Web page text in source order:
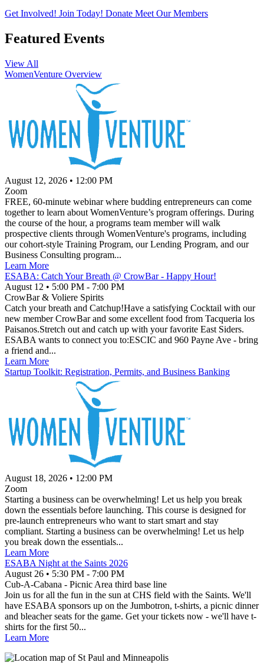
Get Involved! Join Today! Donate Meet Our Members
Featured Events
View All
WomenVenture Overview
August 12, 2026 • 12:00 PM
Zoom
FREE, 60-minute webinar where budding entrepreneurs can come
together to learn about WomenVenture’s program offerings. During
the course of the hour, a programs team member will walk
prospective clients through WomenVenture's programs, including
our cohort-style Training Program, our Lending Program, and our
Business Consulting program...
Learn More
ESABA: Catch Your Breath @ CrowBar - Happy Hour!
August 12 • 5:00 PM - 7:00 PM
CrowBar & Voliere Spirits
Catch your breath and Catchup!Have a satisfying Cocktail with our
new member CrowBar and some excellent food from Tacqueria los
Paisanos.Stretch out and catch up with your favorite East Siders.
ESABA wants to connect you to:ESCIC and 960 Payne Ave - bring
a friend and...
Learn More
Startup Toolkit: Registration, Permits, and Business Banking
August 18, 2026 • 12:00 PM
Zoom
Starting a business can be overwhelming! Let us help you break
down the essentials before launching. This course is designed for
pre-launch entrepreneurs who want to start smart and stay
compliant. Starting a business can be overwhelming! Let us help
you break down the essentials...
Learn More
ESABA Night at the Saints 2026
August 26 • 5:30 PM - 7:00 PM
Cub-A-Cabana - Picnic Area third base line
Join us for all the fun in the sun at CHS field with the Saints. We'll
have ESABA sponsors up on the Jumbotron, t-shirts, a picnic dinner
and bleacher seats for the game. Get your tickets now - we'll have t-
shirts for the first 50...
Learn More